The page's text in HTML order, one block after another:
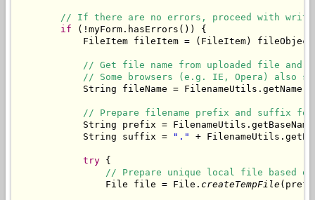
// If there are no errors, proceed with
if (!myForm.hasErrors()) {
FileItem fileItem = (FileItem)
// Get file name from uploaded file and
// Some browsers (e.g. IE, Opera) also
String fileName =
// Prepare filename prefix and suffix
String prefix =
            String suffix =
"." +
try {
// Prepare unique local file based
                File file = File.
createTempFile